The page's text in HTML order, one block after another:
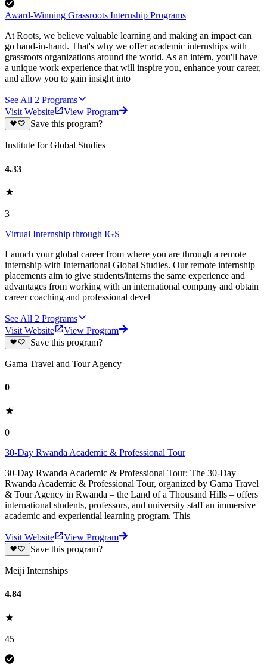
Award-Winning Grassroots Internship Programs
At Roots, we believe valuable learning and making an impact can
go hand-in-hand. That's why we offer academic internships with
grassroots organizations around the world. As an intern, you'll have
a unique work experience that will inspire you, enhance your career,
and allow you to gain insight into
See All 2 Programs
Visit Website
View Program
Save this program?
Institute for Global Studies
4.33
3
Virtual Internship through IGS
Launch your global career from where you are through a remote
internship with International Global Studies. Our remote internship
placements aim to give students/interns the same experience and
advantages from working with an international company and obtain
career coaching and professional devel
See All 2 Programs
Visit Website
View Program
Save this program?
Gama Travel and Tour Agency
0
0
30-Day Rwanda Academic & Professional Tour
30-Day Rwanda Academic & Professional Tour: The 30-Day
Rwanda Academic & Professional Tour, organized by Gama Travel
& Tour Agency in Rwanda – the Land of a Thousand Hills – offers
international students, professors, and university staff an immersive
academic and experiential learning program. This
Visit Website
View Program
Save this program?
Meiji Internships
4.84
45